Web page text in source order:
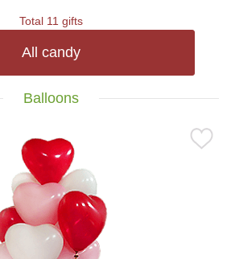
Total 11 gifts
All candy
Balloons